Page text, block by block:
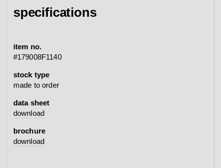
specifications
item no.
#179008F1140
stock type
made to order
data sheet
download
brochure
download